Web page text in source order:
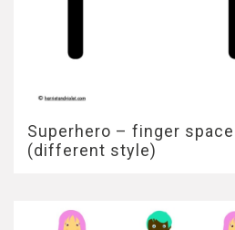
Superhero – finger
(different style)